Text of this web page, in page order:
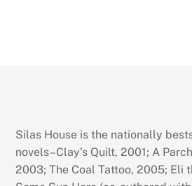
Silas House is the nationally
novels–Clay’s Quilt, 2001; A
2003; The Coal Tattoo, 2005; Eli